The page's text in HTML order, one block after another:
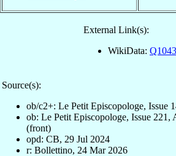
External Link(s):
WikiData:
Source(s):
ob/c2+: Le Petit Episcopologe, Issue
ob: Le Petit Episcopologe, Issue 221,
(front)
opd: CB, 29 Jul 2024
r: Bollettino, 24 Mar 2026